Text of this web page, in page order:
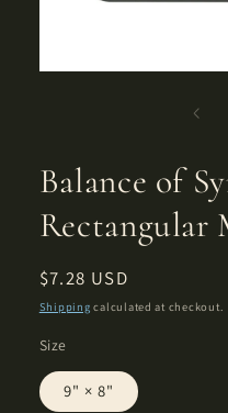
Balance of
Rectangular
Regular
price
$7.28 USD
Shipping calculated at checkout.
Size
9" × 8"